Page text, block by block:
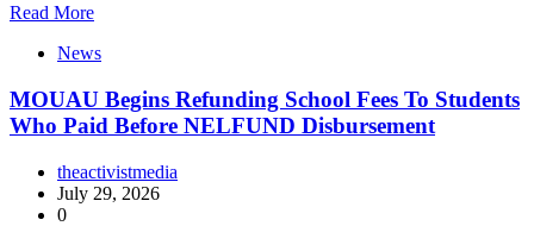
Read More
News
MOUAU Begins Refunding School Fees To Students
Who Paid Before NELFUND Disbursement
theactivistmedia
July 29, 2026
0